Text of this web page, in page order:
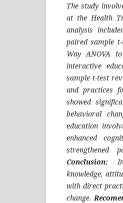
The study
at the Health
analysis
paired sample
Way ANOVA
interactive
sample t-test
and practices
showed
behavioral
education
enhanced
strengthened
Conclusion:
knowledge,
with direct
change.